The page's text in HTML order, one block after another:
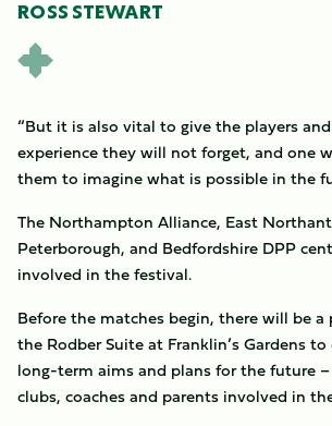
ROSS STEWART
“But it is also vital to give the players
experience they will not forget, and one
them to imagine what is possible in the
The Northampton Alliance, East
Peterborough, and Bedfordshire DPP
involved in the festival.
Before the matches begin, there will be
the Rodber Suite at Franklin’s Gardens
long-term aims and plans for the future
clubs, coaches and parents involved in